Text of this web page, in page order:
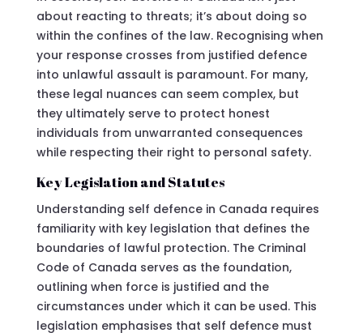
about reacting to threats; it’s about doing so
within the confines of the law. Recognising when
your response crosses from justified defence
into unlawful assault is paramount. For many,
these legal nuances can seem complex, but
they ultimately serve to protect honest
individuals from unwarranted consequences
while respecting their right to personal safety.
Key Legislation and Statutes
Understanding self defence in Canada requires
familiarity with key legislation that defines the
boundaries of lawful protection. The Criminal
Code of Canada serves as the foundation,
outlining when force is justified and the
circumstances under which it can be used. This
legislation emphasises that self defence must